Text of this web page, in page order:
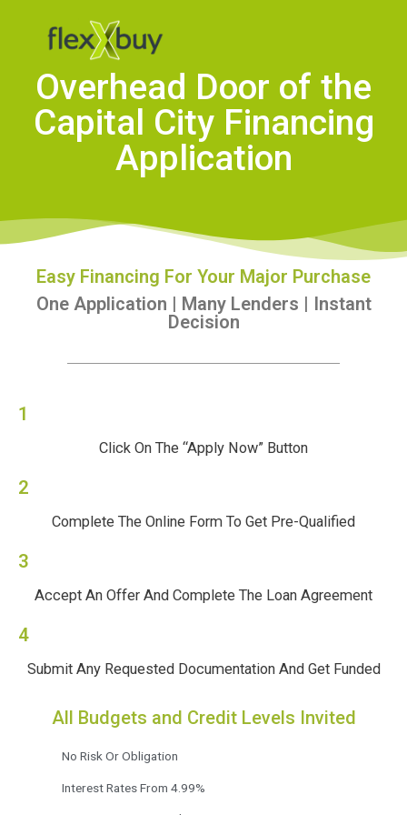
Overhead Door of the
Capital City Financing
Application
Easy Financing For Your Major Purchase
One Application | Many Lenders | Instant
Decision
1
Click On The “Apply Now” Button
2
Complete The Online Form To Get Pre-Qualified
3
Accept An Offer And Complete The Loan Agreement
4
Submit Any Requested Documentation And Get Funded
All Budgets and Credit Levels Invited
No Risk Or Obligation
Interest Rates From 4.99%